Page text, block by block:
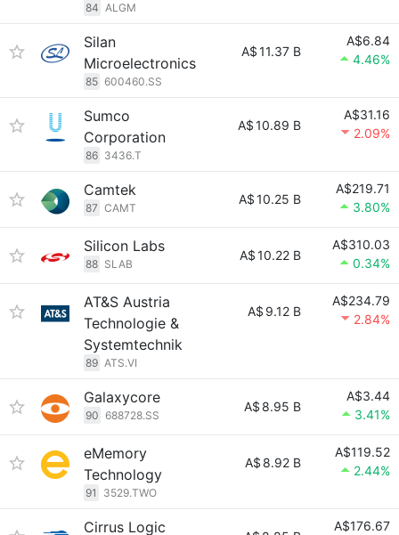
84 ALGM
Silan
Microelectronics
85 600460.SS
A$11.37 B
A$6.84
4.46%
Sumco
Corporation
86 3436.T
A$10.89 B
A$31.16
2.09%
Camtek
87 CAMT
A$10.25 B
A$219.71
3.80%
Silicon Labs
88 SLAB
A$10.22 B
A$310.03
0.34%
AT&S Austria
Technologie &
Systemtechnik
89 ATS.VI
A$ 9.12 B
A$234.79
2.84%
Galaxycore
90 688728.SS
A$ 8.95 B
A$3.44
3.41%
eMemory
Technology
91 3529.TWO
A$ 8.92 B
A$119.52
2.44%
Cirrus Logic
A$176.67